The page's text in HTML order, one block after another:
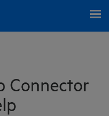
Connector